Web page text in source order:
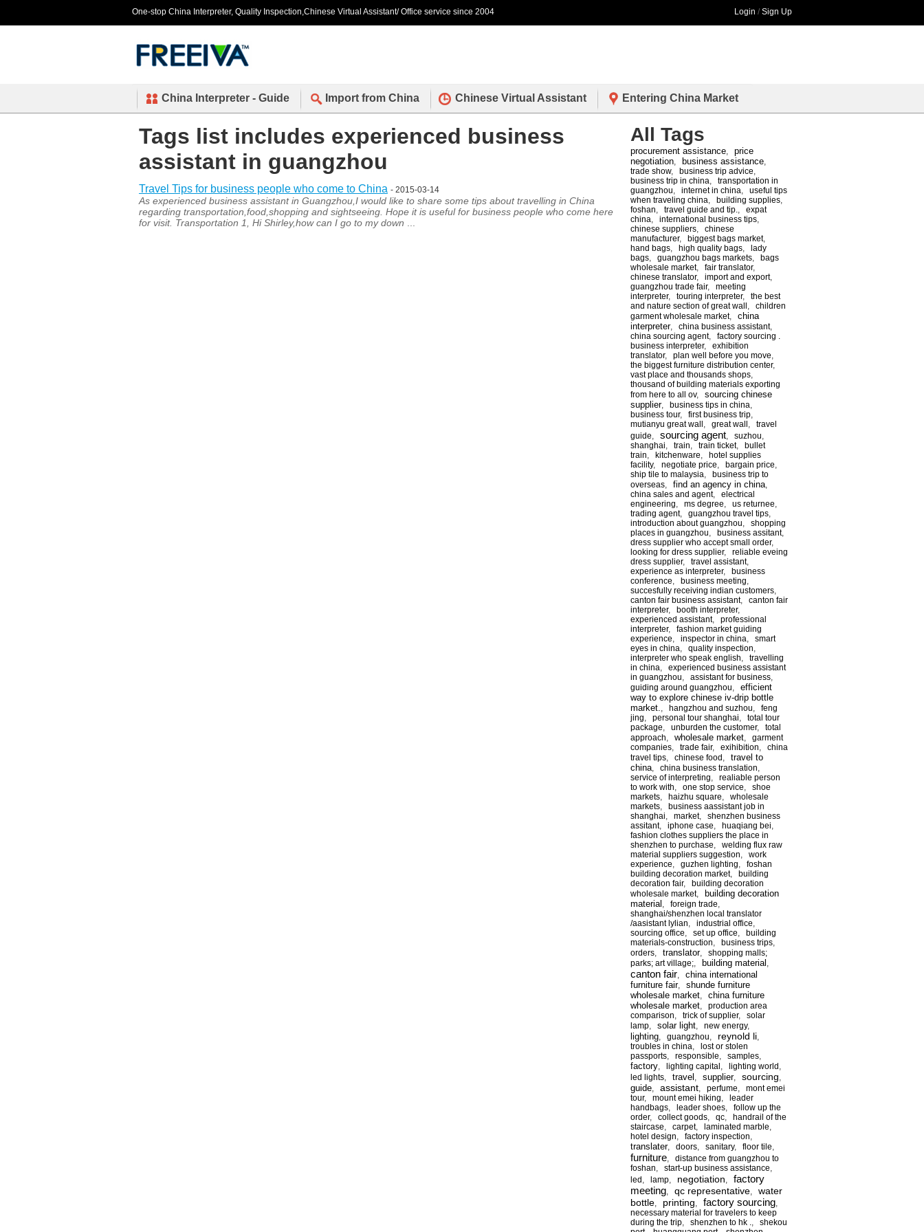
One-stop China Interpreter, Quality Inspection,Chinese Virtual Assistant/ Office service since 2004 Login / Sign Up
China Interpreter - Guide Import from China Chinese Virtual Assistant Entering China Market
Tags list includes experienced business
assistant in guangzhou
Travel Tips for business people who come to China - 2015-03-14
As experienced business assistant in Guangzhou,I would like to share some tips about travelling in China
regarding transportation,food,shopping and sightseeing. Hope it is useful for business people who come here
for visit. Transportation 1, Hi Shirley,how can I go to my down
All Tags
procurement assistance
price
negotiation
business assistance
trade show, business trip advice
business trip in china
transportation in
guangzhou
internet in china
useful tips
when traveling china
building supplies
foshan
travel guide and tip.
expat
china
international business tips
chinese suppliers
chinese
manufacturer, biggest bags market,
hand bags
high quality bags
lady
bags
guangzhou bags markets
bags
wholesale market, fair translator,
chinese translator, import and export,
guangzhou trade fair, meeting
interpreter, touring interpreter, the best
and nature section of great wall
children
garment wholesale market, china
interpreter, china business assistant,
china sourcing agent, factory sourcing .
business interpreter, exhibition
translator, plan well before you move
the biggest furniture distribution center,
vast place and thousands shops
thousand of building materials exporting
from here to all ov, sourcing chinese
supplier, business tips in china
business tour, first business trip
mutianyu great wall
great wall
travel
guide
sourcing agent suzhou
shanghai
train train ticket, bullet
train
kitchenware
hotel supplies
facility, negotiate price bargain price
ship tile to malaysia
business trip to
overseas
find an agency in china
china sales and agent, electrical
engineering
ms degree us returnee
trading agent, guangzhou travel tips
introduction about guangzhou
shopping
places in guangzhou
business assitant,
dress supplier who accept small order,
looking for dress supplier, reliable eveing
dress supplier, travel assistant,
experience as interpreter, business
conference
business meeting
succesfully receiving indian customers
canton fair business assistant, canton fair
interpreter, booth interpreter,
experienced assistant, professional
interpreter, fashion market guiding
experience
inspector in china
smart
eyes in china
quality inspection
interpreter who speak english
travelling
in china
experienced business assistant
in guangzhou
assistant for business
guiding around guangzhou
efficient
way to explore chinese iv-drip bottle
market.
hangzhou and suzhou
feng
jing
personal tour shanghai
total tour
package
unburden the customer, total
approach
wholesale market
garment
companies
trade fair, exihibition
china
travel tips
chinese food
travel to
china
china business translation
service of interpreting
realiable person
to work with
one stop service
shoe
markets
haizhu square
wholesale
markets
business aassistant job in
shanghai
market, shenzhen business
assitant, iphone case huaqiang bei
fashion clothes suppliers the place in
shenzhen to purchase
welding flux raw
material suppliers suggestion
work
experience
guzhen lighting
foshan
building decoration market, building
decoration fair, building decoration
wholesale market,
building decoration
material
foreign trade
shanghai/shenzhen local translator
/aasistant lylian
industrial office
sourcing office
set up office
building
materials-construction
business trips
orders
translator, shopping malls;
parks; art village;
building material
canton fair
china international
furniture fair, shunde furniture
wholesale market
china furniture
wholesale market
production area
comparison
trick of supplier, solar
lamp
solar light new energy,
lighting guangzhou reynold li
troubles in china
lost or stolen
passports
responsible samples
factory lighting capital lighting world
led lights
travel supplier, sourcing
guide assistant perfume
mont emei
tour, mount emei hiking
leader
handbags
leader shoes
follow up the
order, collect goods qc
handrail of the
staircase
carpet, laminated marble
hotel design
factory inspection
translater, doors sanitary, floor tile
furniture
distance from guangzhou to
foshan
start-up business assistance
led
lamp negotiation
factory
meeting
qc representative
water
bottle
printing factory sourcing
necessary material for travelers to keep
during the trip
shenzhen to hk .
shekou